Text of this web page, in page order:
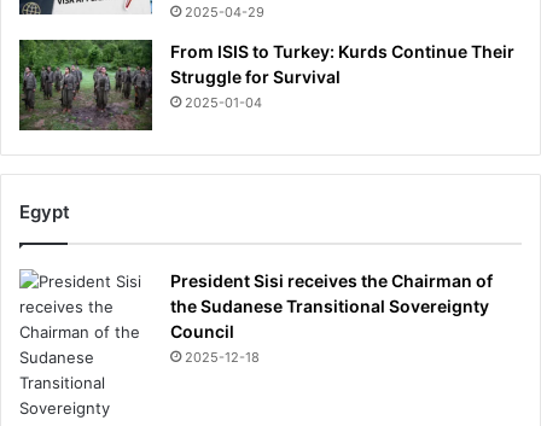
2025-04-29
From ISIS to Turkey: Kurds Continue Their
Struggle for Survival
2025-01-04
Egypt
President Sisi receives the Chairman of
the Sudanese Transitional Sovereignty
Council
2025-12-18